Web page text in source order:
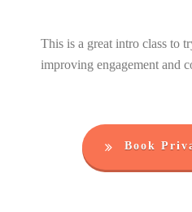
This is a great intro class to
improving engagement and
Book